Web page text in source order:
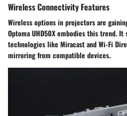
Wireless Connectivity Features
Wireless options in projectors are
Optoma UHD50X embodies this trend.
technologies like Miracast and Wi-Fi
mirroring from compatible devices.